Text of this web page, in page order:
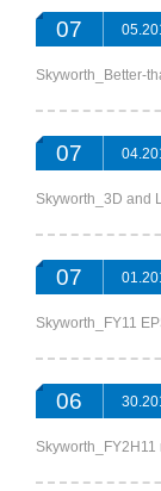
07
Skyworth_Better-
07
Skyworth_3D and
07
Skyworth_FY11
06